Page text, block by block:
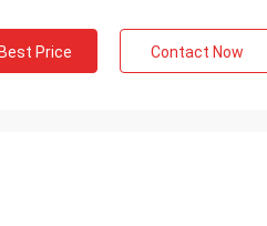
Price Contact Now